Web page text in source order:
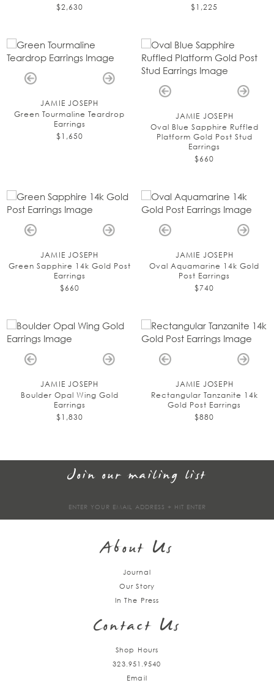
$2,630
$1,225
JAMIE JOSEPH
Green Tourmaline Teardrop
Earrings
$1,650
JAMIE JOSEPH
Oval Blue Sapphire Ruffled
Platform Gold Post Stud
Earrings
$660
JAMIE JOSEPH
Green Sapphire 14k Gold Post
Earrings
$660
JAMIE JOSEPH
Oval Aquamarine 14k Gold
Post Earrings
$740
JAMIE JOSEPH
Boulder Opal Wing Gold
Earrings
$1,830
JAMIE JOSEPH
Rectangular Tanzanite 14k
Gold Post Earrings
$880
Join our mailing list
About Us
Journal
Our Story
In The Press
Contact Us
Shop Hours
323.951.9540
Email